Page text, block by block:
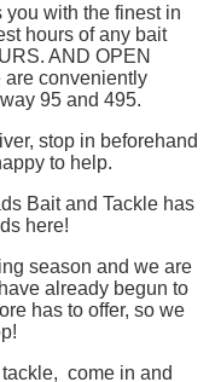
with the finest in
hours of any bait
AND OPEN
are conveniently
95 and 495.
stop in beforehand
to help.
Bait and Tackle has
here!
season and we are
already begun to
has to offer, so we
come in and